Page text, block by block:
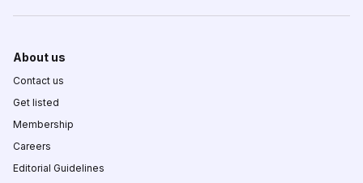
About us
Contact us
Get listed
Membership
Careers
Editorial Guidelines